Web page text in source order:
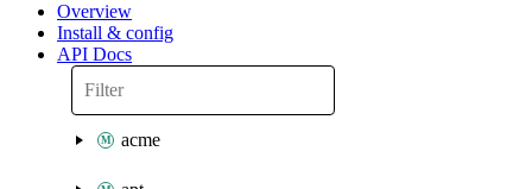
Overview
Install & config
API Docs
acme